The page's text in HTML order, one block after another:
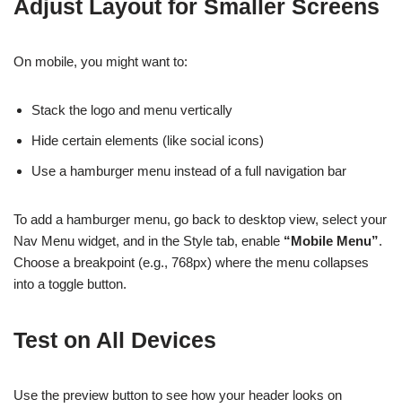
Adjust Layout for Smaller Screens
On mobile, you might want to:
Stack the logo and menu vertically
Hide certain elements (like social icons)
Use a hamburger menu instead of a full navigation bar
To add a hamburger menu, go back to desktop view, select your
Nav Menu widget, and in the Style tab, enable “Mobile Menu”.
Choose a breakpoint (e.g., 768px) where the menu collapses
into a toggle button.
Test on All Devices
Use the preview button to see how your header looks on